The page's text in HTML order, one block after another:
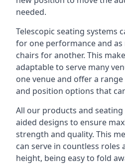
needed.
Telescopic seating systems
for one performance and
chairs for another. This
adaptable to serve many
one venue and offer a
and position options that
All our products and
aided designs to ensure
strength and quality. This
can serve in countless roles
height, being easy to fold